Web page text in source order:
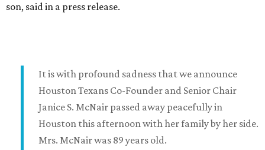
son, said in a press release.
It is with profound sadness that we announce
Houston Texans Co-Founder and Senior Chair
Janice S. McNair passed away peacefully in
Houston this afternoon with her family by her side.
Mrs. McNair was 89 years old.